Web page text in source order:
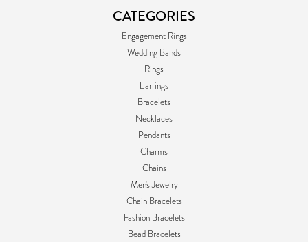
CATEGORIES
Engagement Rings
Wedding Bands
Rings
Earrings
Bracelets
Necklaces
Pendants
Charms
Chains
Men's Jewelry
Chain Bracelets
Fashion Bracelets
Bead Bracelets